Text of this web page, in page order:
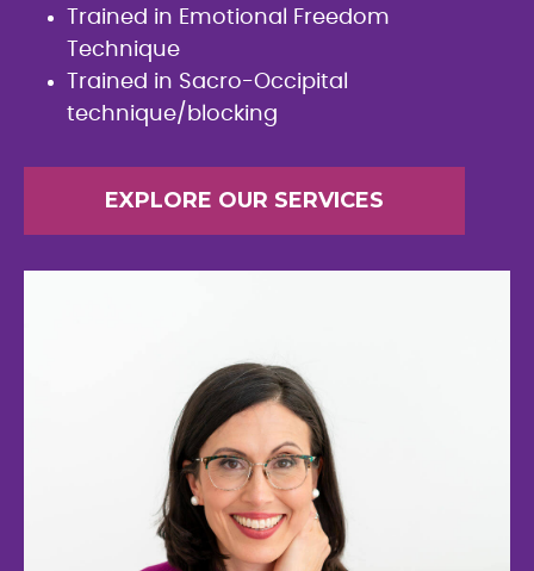
Trained in Emotional Freedom
Technique
Trained in Sacro-Occipital
technique/blocking
EXPLORE OUR SERVICES